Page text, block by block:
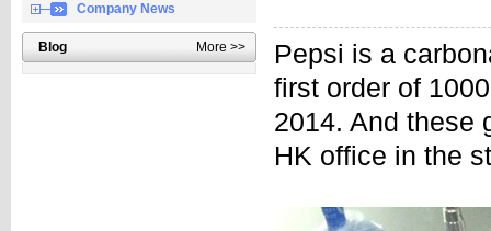
Pepsi is a
first order of
2014. And these
HK office in the
Company News
More >>
Blog